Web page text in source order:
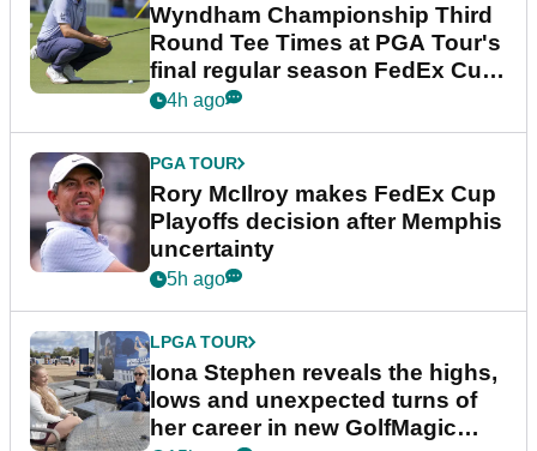
Wyndham Championship Third
Round Tee Times at PGA Tour's
final regular season FedEx Cup
event
4h ago
PGA TOUR
Rory McIlroy makes FedEx Cup
Playoffs decision after Memphis
uncertainty
5h ago
LPGA TOUR
Iona Stephen reveals the highs,
lows and unexpected turns of
her career in new GolfMagic